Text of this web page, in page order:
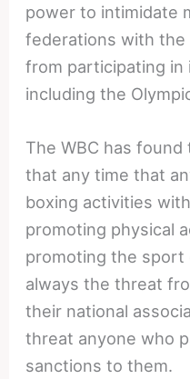
power to intimidate
federations with
from participating
including the
The WBC has
that any time that
boxing activities
promoting physical
promoting the sport
always the threat
their national
threat anyone who
sanctions to them.